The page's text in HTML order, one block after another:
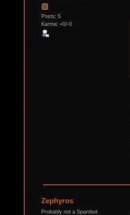
Posts: 5
Karma: +0/-0
Zephyros
Probably not a Spambot